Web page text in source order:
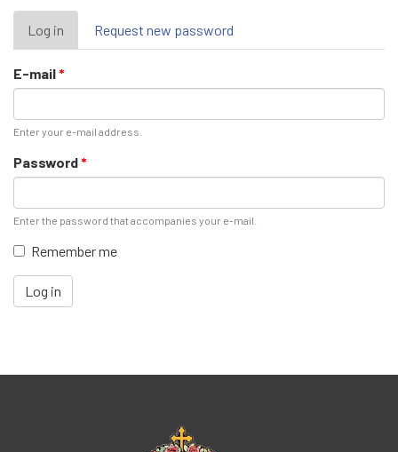
Primary
tabs
Log in (active
tab)
Request new password
E-mail*
Enter your e-mail address.
Password*
Enter the password that accompanies your e-mail.
Remember me
Log in